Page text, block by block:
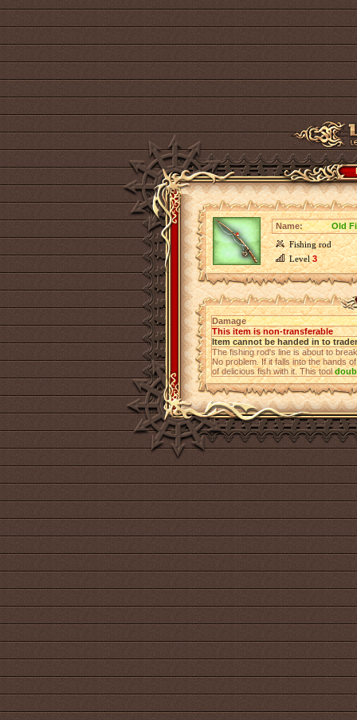
Name:
Old
Fishing rod
Level3
Damage
This item is non-transferable
Item cannot be handed in to trader
The fishing rod's line is about to
No problem. If it falls into the hands
of delicious fish with it. This tool